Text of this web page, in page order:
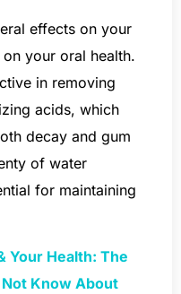
effects on your
your oral health.
in removing
acids, which
decay and gum
of water
for maintaining
Your Health: The
Know About